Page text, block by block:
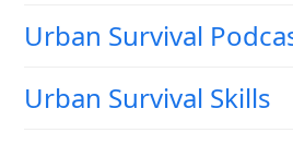
Urban Survival
Urban Survival Skills